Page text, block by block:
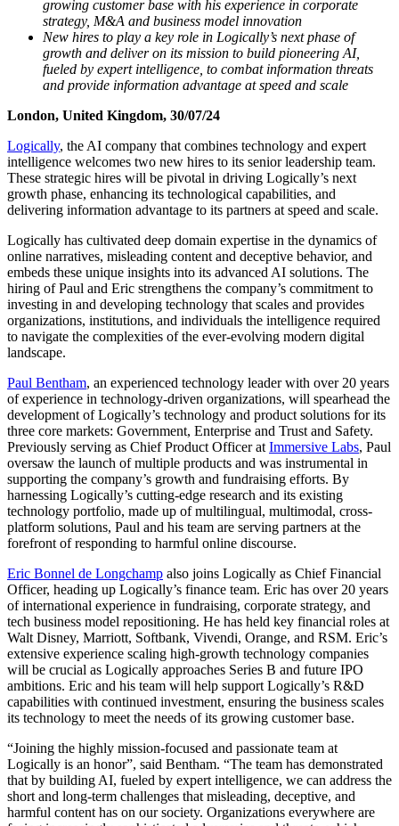
growing customer base with his experience in corporate
strategy, M&A and business model innovation
New hires to play a key role in Logically’s next phase of
growth and deliver on its mission to build pioneering AI,
fueled by expert intelligence, to combat information threats
and provide information advantage at speed and scale
London, United Kingdom, 30/07/24
Logically, the AI company that combines technology and expert
intelligence welcomes two new hires to its senior leadership team.
These strategic hires will be pivotal in driving Logically’s next
growth phase, enhancing its technological capabilities, and
delivering information advantage to its partners at speed and scale.
Logically has cultivated deep domain expertise in the dynamics of
online narratives, misleading content and deceptive behavior, and
embeds these unique insights into its advanced AI solutions. The
hiring of Paul and Eric strengthens the company’s commitment to
investing in and developing technology that scales and provides
organizations, institutions, and individuals the intelligence required
to navigate the complexities of the ever-evolving modern digital
landscape.
Paul Bentham, an experienced technology leader with over 20 years
of experience in technology-driven organizations, will spearhead the
development of Logically’s technology and product solutions for its
three core markets: Government, Enterprise and Trust and Safety.
Previously serving as Chief Product Officer at Immersive Labs, Paul
oversaw the launch of multiple products and was instrumental in
supporting the company’s growth and fundraising efforts. By
harnessing Logically’s cutting-edge research and its existing
technology portfolio, made up of multilingual, multimodal, cross-
platform solutions, Paul and his team are serving partners at the
forefront of responding to harmful online discourse.
Eric Bonnel de Longchamp also joins Logically as Chief Financial
Officer, heading up Logically’s finance team. Eric has over 20 years
of international experience in fundraising, corporate strategy, and
tech business model repositioning. He has held key financial roles at
Walt Disney, Marriott, Softbank, Vivendi, Orange, and RSM. Eric’s
extensive experience scaling high-growth technology companies
will be crucial as Logically approaches Series B and future IPO
ambitions. Eric and his team will help support Logically’s R&D
capabilities with continued investment, ensuring the business scales
its technology to meet the needs of its growing customer base.
“Joining the highly mission-focused and passionate team at
Logically is an honor”, said Bentham. “The team has demonstrated
that by building AI, fueled by expert intelligence, we can address the
short and long-term challenges that misleading, deceptive, and
harmful content has on our society. Organizations everywhere are